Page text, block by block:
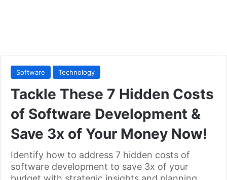
Software Technology
Tackle These 7 Hidden Costs
of Software Development &
Save 3x of Your Money Now!
Identify how to address 7 hidden costs of
software development to save 3x of your